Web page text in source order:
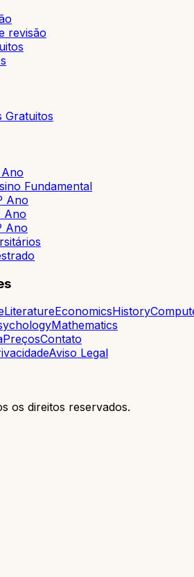
revisão
Gratuitos
Fundamental
Ano
Ano
Ano
LiteratureEconomicsHistory
Mathematics
PreçosContato
Aviso Legal
os direitos reservados.